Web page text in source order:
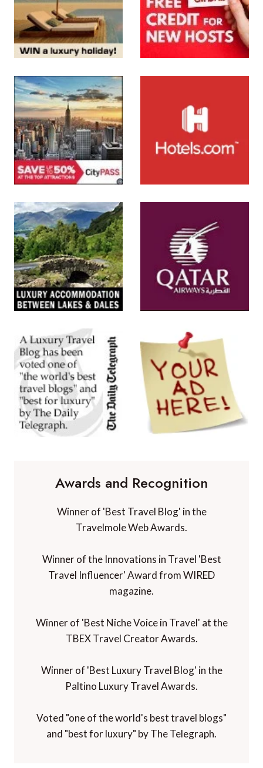
Awards and Recognition
Winner of 'Best Travel Blog' in the
Travelmole Web Awards.
Winner of the Innovations in Travel 'Best
Travel Influencer' Award from WIRED
magazine.
Winner of 'Best Niche Voice in Travel' at the
TBEX Travel Creator Awards.
Winner of 'Best Luxury Travel Blog' in the
Paltino Luxury Travel Awards.
Voted "one of the world's best travel blogs"
and "best for luxury" by The Telegraph.